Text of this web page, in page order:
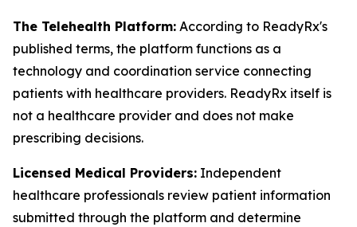
The Telehealth Platform: According to ReadyRx's
published terms, the platform functions as a
technology and coordination service connecting
patients with healthcare providers. ReadyRx itself is
not a healthcare provider and does not make
prescribing decisions.
Licensed Medical Providers: Independent
healthcare professionals review patient information
submitted through the platform and determine